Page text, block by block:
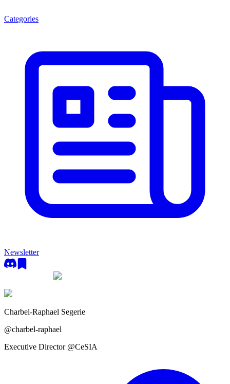
Categories
Newsletter
Charbel-Raphael Segerie
@charbel-raphael
Executive Director @CeSIA